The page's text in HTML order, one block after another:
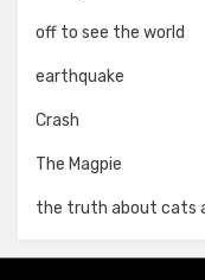
off to see the world
earthquake
Crash
The Magpie
the truth about cats